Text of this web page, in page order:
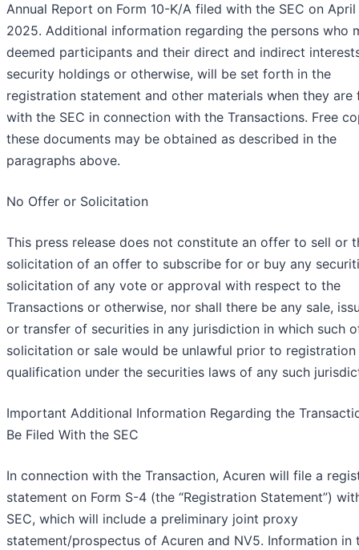
Annual Report on Form 10-K/A filed with the SEC on
2025. Additional information regarding the persons who
deemed participants and their direct and indirect
security holdings or otherwise, will be set forth in the
registration statement and other materials when they are
with the SEC in connection with the Transactions. Free
these documents may be obtained as described in the
paragraphs above.
No Offer or Solicitation
This press release does not constitute an offer to sell or
solicitation of an offer to subscribe for or buy any
solicitation of any vote or approval with respect to the
Transactions or otherwise, nor shall there be any sale,
or transfer of securities in any jurisdiction in which such
solicitation or sale would be unlawful prior to
qualification under the securities laws of any such
Important Additional Information Regarding the
Be Filed With the SEC
In connection with the Transaction, Acuren will file a
statement on Form S-4 (the “Registration Statement”)
SEC, which will include a preliminary joint proxy
statement/prospectus of Acuren and NV5. Information in